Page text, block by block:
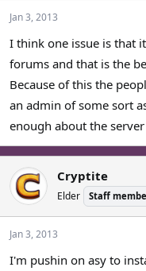
Jan 3, 2013
I think one issue is that
forums and that is the
Because of this the
an admin of some sort
enough about the
Cryptite
Elder Staff
Jan 3, 2013
I'm pushin on asy to